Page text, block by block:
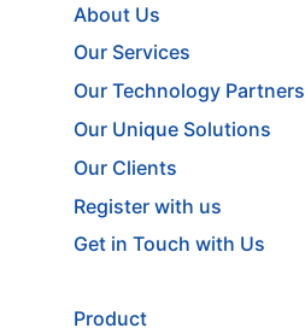
About Us
Our Services
Our Technology Partners
Our Unique Solutions
Our Clients
Register with us
Get in Touch with Us
Product